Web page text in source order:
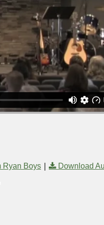
Ryan Boys | Download